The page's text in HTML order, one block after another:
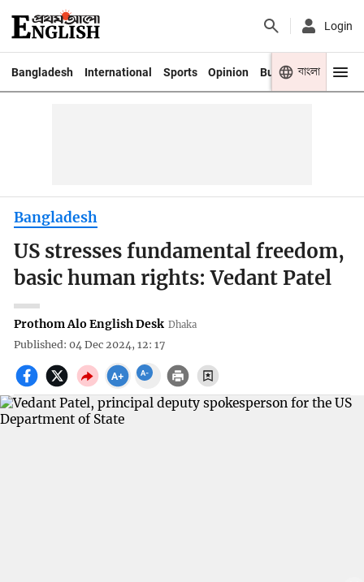
Login
Bangladesh International Sports Opinion Business Youth
বাংলা
Bangladesh
US stresses fundamental freedom,
basic human rights: Vedant Patel
Prothom Alo English Desk Dhaka
Published: 04 Dec 2024, 12: 17